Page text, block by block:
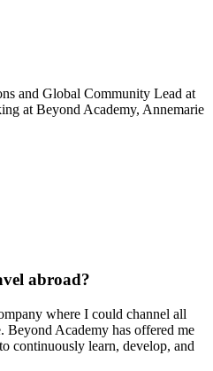
and Global Community Lead at
at Beyond Academy, Annemarie
abroad?
where I could channel all
Beyond Academy has offered me
continuously learn, develop, and